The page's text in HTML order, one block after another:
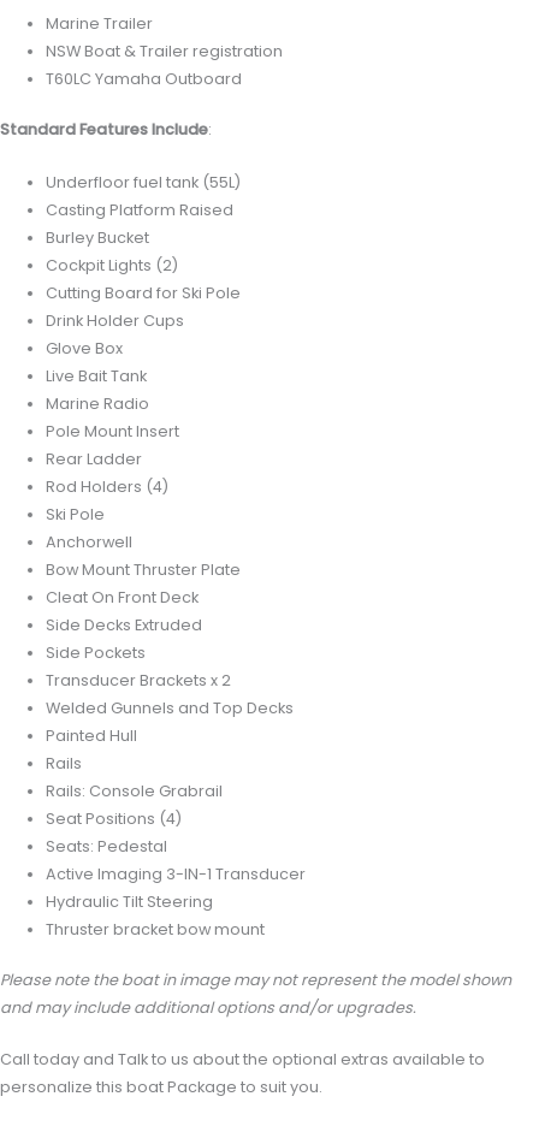
Marine Trailer
NSW Boat & Trailer registration
T60LC Yamaha Outboard
Standard Features Include:
Underfloor fuel tank (55L)
Casting Platform Raised
Burley Bucket
Cockpit Lights (2)
Cutting Board for Ski Pole
Drink Holder Cups
Glove Box
Live Bait Tank
Marine Radio
Pole Mount Insert
Rear Ladder
Rod Holders (4)
Ski Pole
Anchorwell
Bow Mount Thruster Plate
Cleat On Front Deck
Side Decks Extruded
Side Pockets
Transducer Brackets x 2
Welded Gunnels and Top Decks
Painted Hull
Rails
Rails: Console Grabrail
Seat Positions (4)
Seats: Pedestal
Active Imaging 3-IN-1 Transducer
Hydraulic Tilt Steering
Thruster bracket bow mount
Please note the boat in image may not represent the model shown
and may include additional options and/or upgrades.
Call today and Talk to us about the optional extras available to
personalize this boat Package to suit you.